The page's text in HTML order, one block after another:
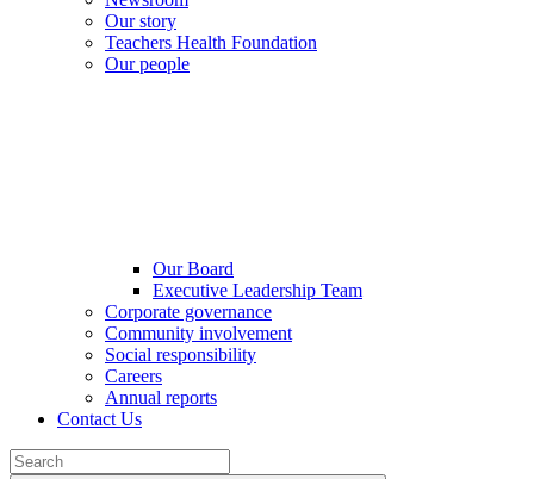
Our story
Teachers Health Foundation
Our people
Our Board
Executive Leadership Team
Corporate governance
Community involvement
Social responsibility
Careers
Annual reports
Contact Us